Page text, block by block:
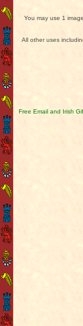
You may use 1
All other uses
Free Email and Irish